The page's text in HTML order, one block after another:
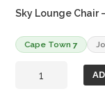
Sky Lounge Chair
Cape Town7
Lounge